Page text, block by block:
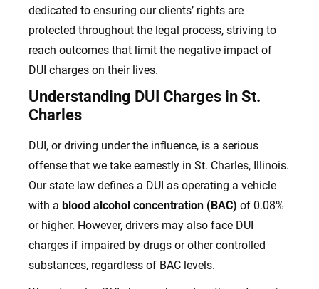
dedicated to ensuring our clients’ rights are
protected throughout the legal process, striving to
reach outcomes that limit the negative impact of
DUI charges on their lives.
Understanding DUI Charges in St.
Charles
DUI, or driving under the influence, is a serious
offense that we take earnestly in St. Charles, Illinois.
Our state law defines a DUI as operating a vehicle
with a blood alcohol concentration (BAC) of 0.08%
or higher. However, drivers may also face DUI
charges if impaired by drugs or other controlled
substances, regardless of BAC levels.